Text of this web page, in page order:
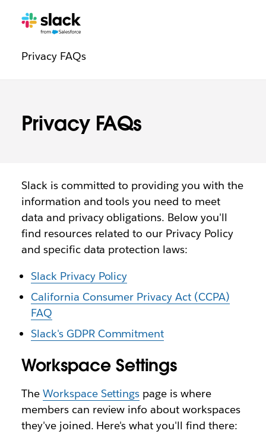
Privacy FAQs
navigation
Additional
Privacy FAQsPages
Slack is committed to providing you with the
information and tools you need to meet
data and privacy obligations. Below you'll
find resources related to our Privacy Policy
and specific data protection laws:
Slack Privacy Policy
California Consumer Privacy Act (CCPA)
FAQ
Slack's GDPR Commitment
Workspace Settings
The Workspace Settings page is where
members can review info about workspaces
they've joined. Here's what you'll find there: